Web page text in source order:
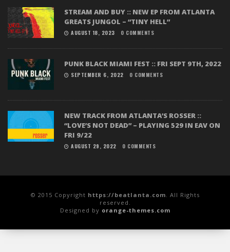
STREAM AND BUY :: NEW EP FROM ATLANTA
GREATS JUNGOL – “TINY HELL”
AUGUST 18, 2023 0 COMMENTS
PUNK BLACK MIAMI FEST :: FRI SEPT 9TH, 2022
SEPTEMBER 6, 2022 0 COMMENTS
NEW TRACK FROM ATLANTA’S ROSSER ::
“LOVE’S NOT DEAD” – PLAYING 529 IN EAV ON
FRI 9/22
AUGUST 29, 2022 0 COMMENTS
© 2015 Copyright https://beatlanta.com . All Rights
reserved.
Designed by orange-themes.com